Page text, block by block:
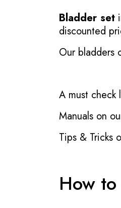
Bladder set
discounted
Our bladders
A must check
Manuals on
Tips & Tricks
How